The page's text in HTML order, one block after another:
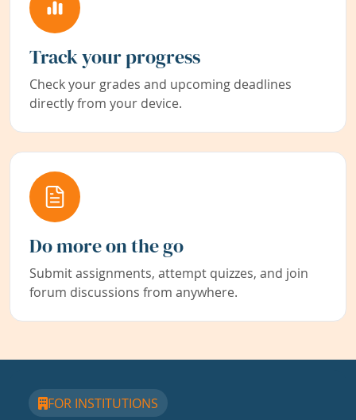
Track your progress
Check your grades and upcoming deadlines
directly from your device.
Do more on the go
Submit assignments, attempt quizzes, and join
forum discussions from anywhere.
FOR INSTITUTIONS